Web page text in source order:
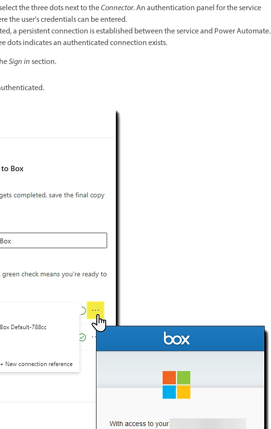
the three dots next to theConnector. An authentication panel for the service
the user's credentials can be entered.
a persistent connection is established between the service and Power Automate.
dots indicates an authenticated connection exists.
Sign insection.